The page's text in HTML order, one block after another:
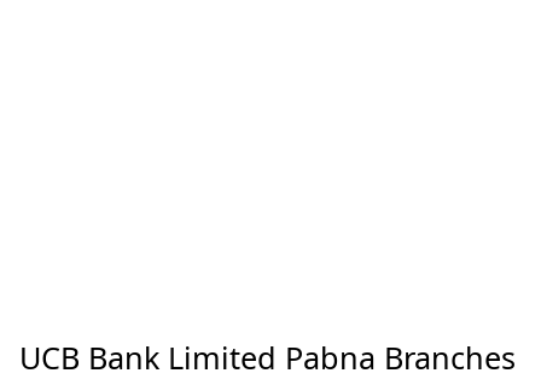
UCB Bank Limited Pabna Branches